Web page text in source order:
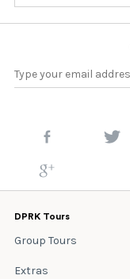
DPRK Tours
Group Tours
Extras